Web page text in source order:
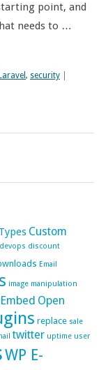
point, and
needs to …
Laravel , security
Custom
devops discount
Email
image manipulation
Open
replace sale
twitter uptime user
WP E-